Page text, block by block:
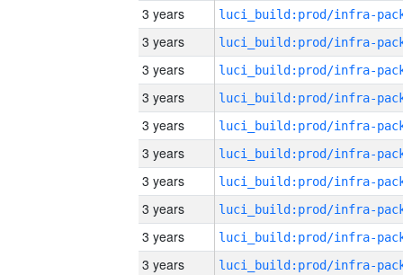
3 years
3 years
3 years
3 years
3 years
3 years
3 years
3 years
3 years
3 years